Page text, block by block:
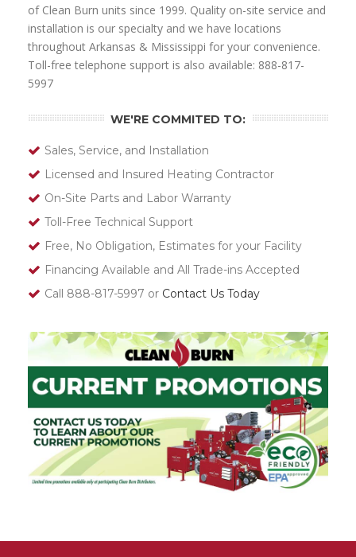
of Clean Burn units since 1999. Quality on-site service and
installation is our specialty and we have locations
throughout Arkansas & Mississippi for your convenience.
Toll-free telephone support is also available: 888-817-
5997
WE'RE COMMITED TO:
Sales, Service, and Installation
Licensed and Insured Heating Contractor
On-Site Parts and Labor Warranty
Toll-Free Technical Support
Free, No Obligation, Estimates for your Facility
Financing Available and All Trade-ins Accepted
Call 888-817-5997 or Contact Us Today